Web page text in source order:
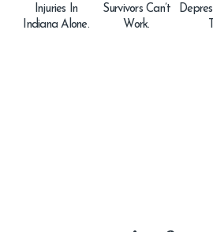
Injuries In
Indiana Alone.
Survivors Can’t
Work.